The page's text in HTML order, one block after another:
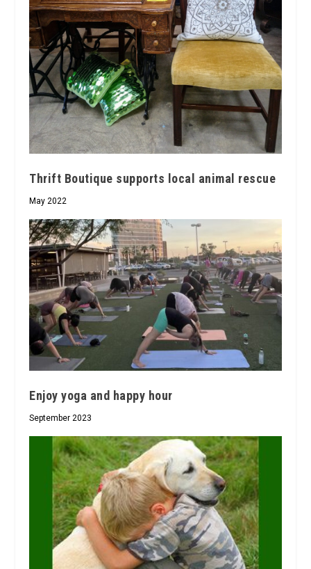
Thrift Boutique supports local animal rescue
May 2022
Enjoy yoga and happy hour
September 2023